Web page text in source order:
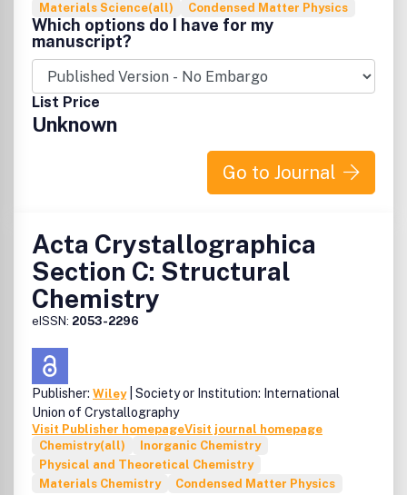
Materials Science(all)
Condensed Matter Physics
Which options do I have for my
manuscript?
List Price
Unknown
Go to Journal
Acta Crystallographica
Section C: Structural
Chemistry
eISSN: 2053-2296
Publisher: Wiley| Society or Institution: International
Union of Crystallography
Visit Publisher homepageVisit journal homepage
Chemistry(all)
Inorganic Chemistry
Physical and Theoretical Chemistry
Materials Chemistry
Condensed Matter Physics